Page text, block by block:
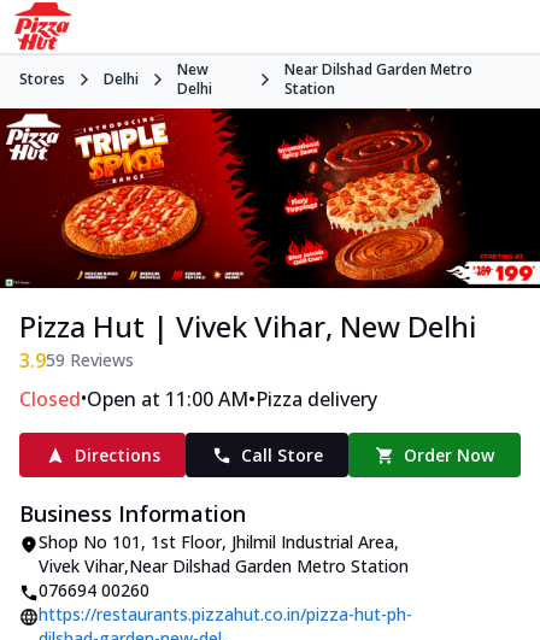
Stores Delhi
New
Delhi
Near Dilshad Garden Metro
Station
Pizza Hut | Vivek Vihar, New Delhi
3.959 Reviews
Closed•Open at 11:00 AM•Pizza delivery
Directions Call Store Order Now
Business Information
Shop No 101, 1st Floor, Jhilmil Industrial Area,
Vivek Vihar,Near Dilshad Garden Metro Station
076694 00260
https://restaurants.pizzahut.co.in/pizza-hut-ph-